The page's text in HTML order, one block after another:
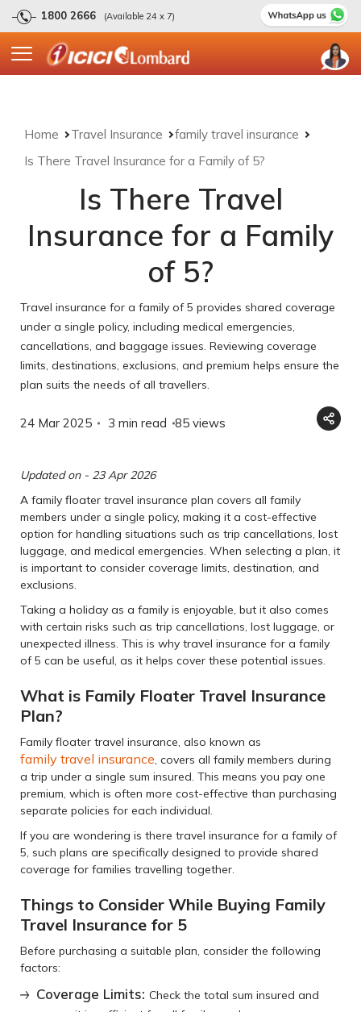
1800 2666 (Available 24 x 7)
Home Travel Insurance
family travel insurance
Is There Travel Insurance for a Family of 5?
Is There Travel
Insurance for a Family
of 5?
Travel insurance for a family of 5 provides shared coverage
under a single policy, including medical emergencies,
cancellations, and baggage issues. Reviewing coverage
limits, destinations, exclusions, and premium helps ensure the
plan suits the needs of all travellers.
24 Mar 2025 3 min read 85 views
Updated on - 23 Apr 2026
A family floater travel insurance plan covers all family
members under a single policy, making it a cost-effective
option for handling situations such as trip cancellations, lost
luggage, and medical emergencies. When selecting a plan, it
is important to consider coverage limits, destination, and
exclusions.
Taking a holiday as a family is enjoyable, but it also comes
with certain risks such as trip cancellations, lost luggage, or
unexpected illness. This is why travel insurance for a family
of 5 can be useful, as it helps cover these potential issues.
What is Family Floater Travel Insurance
Plan?
Family floater travel insurance, also known as
family travel insurance , covers all family members during
a trip under a single sum insured. This means you pay one
premium, which is often more cost-effective than purchasing
separate policies for each individual.
If you are wondering is there travel insurance for a family of
5, such plans are specifically designed to provide shared
coverage for families travelling together.
Things to Consider While Buying Family
Travel Insurance for 5
Before purchasing a suitable plan, consider the following
factors:
Coverage Limits: Check the total sum insured and